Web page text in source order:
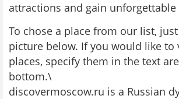
attractions and gain unforgettable
To chose a place from our list,
picture below. If you would like to
places, specify them in the text
bottom.\
discovermoscow.ru is a Russian